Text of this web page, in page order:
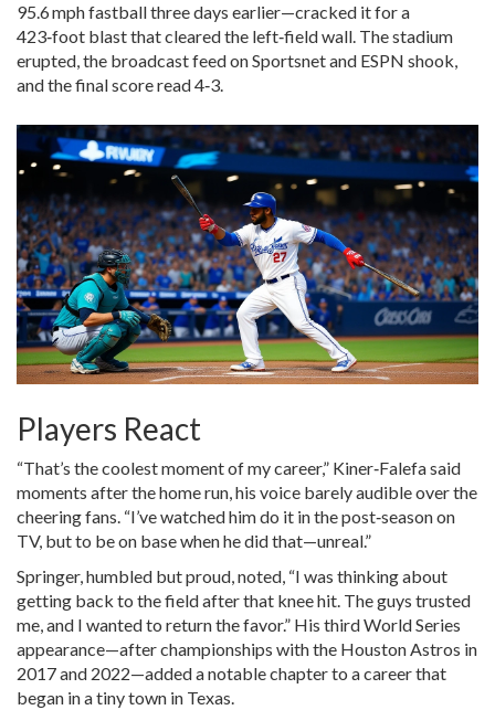
95.6 mph fastball three days earlier—cracked it for a
423‑foot blast that cleared the left‑field wall. The stadium
erupted, the broadcast feed on Sportsnet and ESPN shook,
and the final score read 4‑3.
Players React
“That’s the coolest moment of my career,” Kiner‑Falefa said
moments after the home run, his voice barely audible over the
cheering fans. “I’ve watched him do it in the post‑season on
TV, but to be on base when he did that—unreal.”
Springer, humbled but proud, noted, “I was thinking about
getting back to the field after that knee hit. The guys trusted
me, and I wanted to return the favor.” His third World Series
appearance—after championships with the Houston Astros in
2017 and 2022—added a notable chapter to a career that
began in a tiny town in Texas.